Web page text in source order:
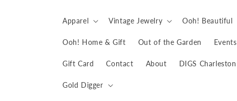
Apparel Vintage Jewelry Ooh! Beautiful
Ooh! Home & Gift Out of the Garden Events
Gift Card Contact About DIGS Charleston
Gold Digger